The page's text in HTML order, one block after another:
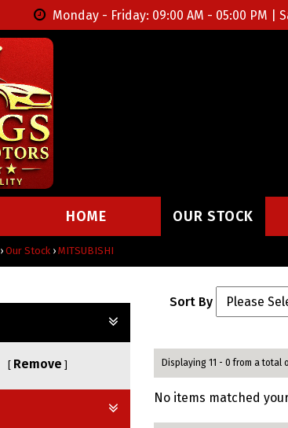
Monday - Friday: 09:00 AM - 05:00 PM |
HOME OUR STOCK
› Our Stock › MITSUBISHI
Remove
Sort By
Displaying 11 - 0 from a total
No items matched